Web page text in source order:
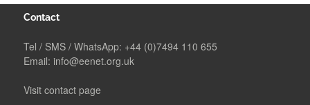
Contact
Tel / SMS / WhatsApp: +44 (0)7494 110 655
Email: info@eenet.org.uk
Visit contact page